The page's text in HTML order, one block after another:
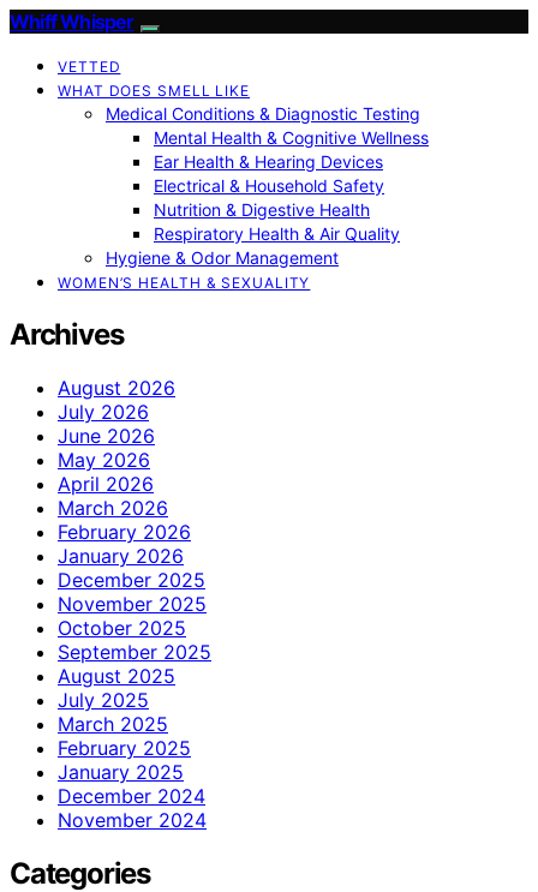
Whiff Whisper
VETTED
WHAT DOES SMELL LIKE
Medical Conditions & Diagnostic Testing
Mental Health & Cognitive Wellness
Ear Health & Hearing Devices
Electrical & Household Safety
Nutrition & Digestive Health
Respiratory Health & Air Quality
Hygiene & Odor Management
WOMEN’S HEALTH & SEXUALITY
Archives
August 2026
July 2026
June 2026
May 2026
April 2026
March 2026
February 2026
January 2026
December 2025
November 2025
October 2025
September 2025
August 2025
July 2025
March 2025
February 2025
January 2025
December 2024
November 2024
Categories